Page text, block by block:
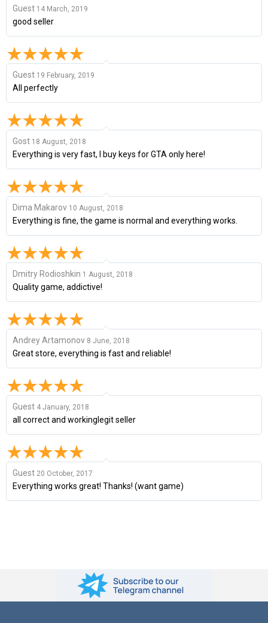
Guest 14 March, 2019
good seller
Guest 19 February, 2019
All perfectly
Gost 18 August, 2018
Everything is very fast, I buy keys for GTA only here!
Dima Makarov 10 August, 2018
Everything is fine, the game is normal and everything works.
Dmitry Rodioshkin 1 August, 2018
Quality game, addictive!
Andrey Artamonov 8 June, 2018
Great store, everything is fast and reliable!
Guest 4 January, 2018
all correct and workinglegit seller
Guest 20 October, 2017
Everything works great! Thanks! (want game)